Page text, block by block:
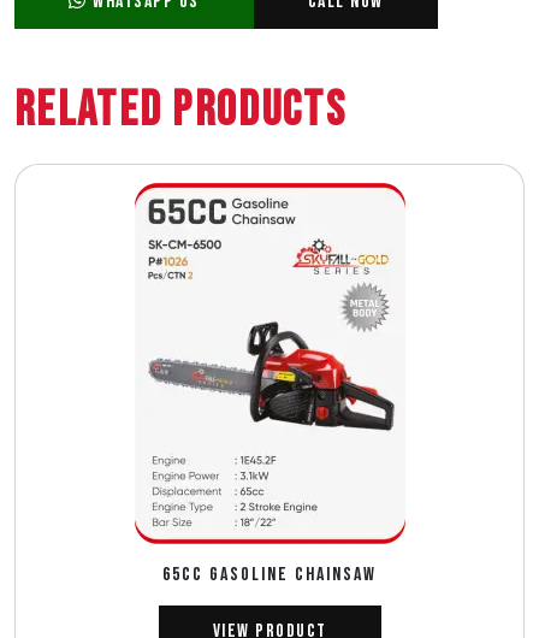
Related Products
65CC GASOLINE CHAINSAW
View Product